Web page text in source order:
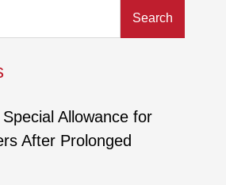
Search
Allowance for
After Prolonged